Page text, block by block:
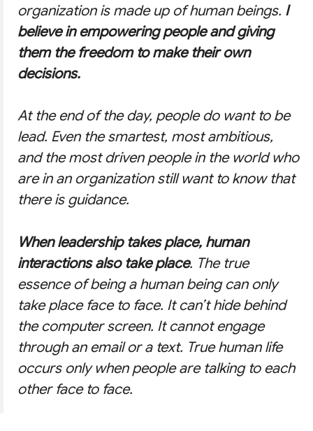
organization is made up of human beings. I
believe in empowering people and giving
them the freedom to make their own
decisions.
At the end of the day, people do want to be
lead. Even the smartest, most ambitious,
and the most driven people in the world who
are in an organization still want to know that
there is guidance.
When leadership takes place, human
interactions also take place. The true
essence of being a human being can only
take place face to face. It can’t hide behind
the computer screen. It cannot engage
through an email or a text. True human life
occurs only when people are talking to each
other face to face.